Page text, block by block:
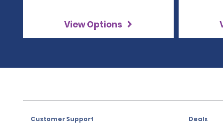
View Options
Customer Support Deals